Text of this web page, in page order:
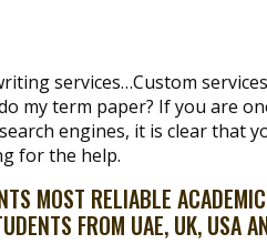
services…Custom
my term paper? If you are
engines, it is clear that
for the help.
MOST RELIABLE
FROM UAE, UK, USA